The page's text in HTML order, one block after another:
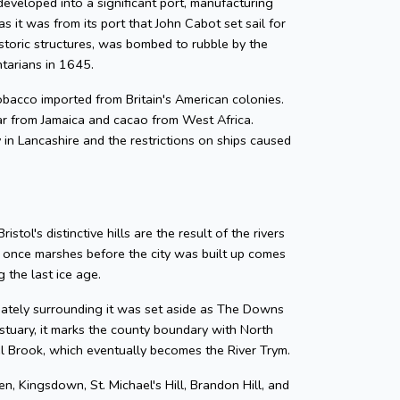
it was from its port that John Cabot set sail for
structures, was bombed to rubble by the
in 1645.
imported from Britain's American colonies.
Jamaica and cacao from West Africa.
Lancashire and the restrictions on ships caused
distinctive hills are the result of the rivers
marshes before the city was built up comes
the last ice age.
surrounding it was set aside as The Downs
it marks the county boundary with North
which eventually becomes the River Trym.
Kingsdown, St. Michael's Hill, Brandon Hill, and